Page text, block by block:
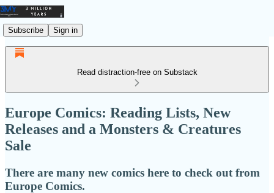
Subscribe Sign in
Read distraction-free on Substack
Europe Comics: Reading Lists, New
Releases and a Monsters & Creatures
Sale
There are many new comics here to check out from
Europe Comics.